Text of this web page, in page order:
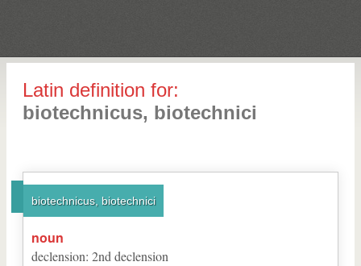
Latin definition for:
biotechnicus, biotechnici
biotechnicus, biotechnici
noun
declension: 2nd declension